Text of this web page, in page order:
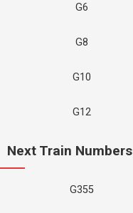
G6
G8
G10
G12
Next Train Numbers
G355